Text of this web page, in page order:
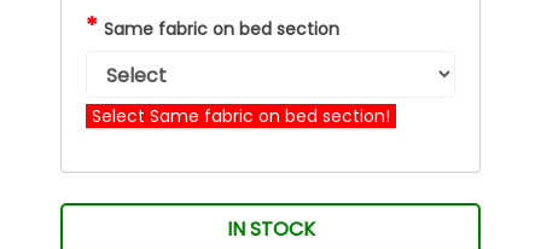
* Same fabric on bed section
Select Same fabric on bed section!
IN STOCK